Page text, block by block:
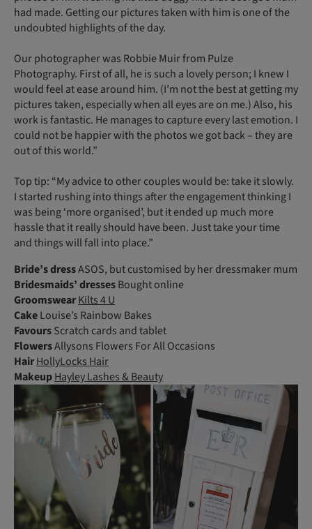
had made. Getting our pictures taken with him is one of the
undoubted highlights of the day.
Our photographer was Robbie Muir from Pulze
Photography. First of all, he is such a lovely person; I knew I
would feel at ease around him. (I’m not the best at getting my
pictures taken, especially when all eyes are on me.) Also, his
work is fantastic. He manages to capture every last emotion. I
could not be happier with the photos we got back – they are
out of this world.”
Top tip: “My advice to other couples would be: take it slowly.
I started rushing into things after the engagement thinking I
was being ‘more organised’, but it ended up much more
hassle that it really should have been. Just take your time
and things will fall into place.”
Bride’s dressASOS, but customised by her dressmaker mum
Bridesmaids’ dressesBought online
GroomswearKilts 4 U
CakeLouise’s Rainbow Bakes
FavoursScratch cards and tablet
FlowersAllysons Flowers For All Occasions
HairHollyLocks Hair
MakeupHayley Lashes & Beauty